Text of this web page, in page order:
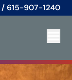
/ 615-907-1240